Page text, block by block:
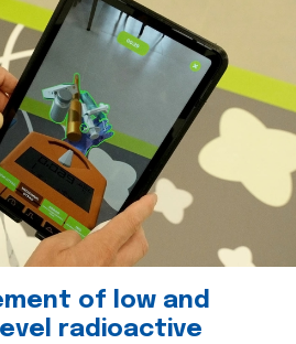
of low and
radioactive